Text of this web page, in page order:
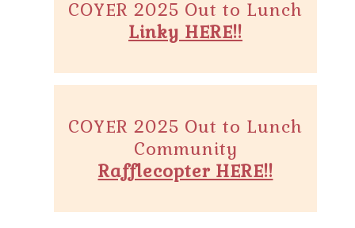
COYER 2025 Out to Lunch
Linky HERE!!
COYER 2025 Out to Lunch
Community
Rafflecopter HERE!!